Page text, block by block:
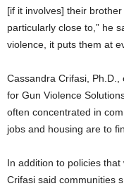
[if it involves] their
particularly close to,” he
violence, it puts them at
Cassandra Crifasi,
for Gun Violence
often concentrated in
jobs and housing are to
In addition to policies that
Crifasi said communities